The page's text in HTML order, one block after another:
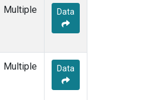
(2)
(1)
Multiple Data
Multiple Data